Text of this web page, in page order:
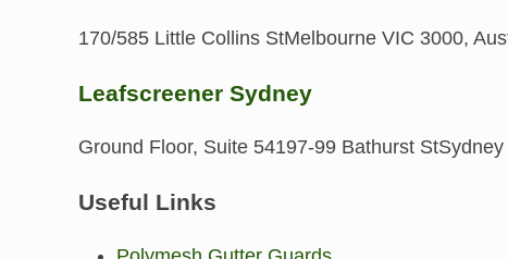
170/585 Little Collins StMelbourne VIC 3000,
Leafscreener Sydney
Ground Floor, Suite 54197-99 Bathurst St
Useful Links